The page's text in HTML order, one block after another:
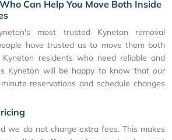
Can Help You Move Both Inside
most trusted Kyneton removal
have trusted us to move them both
residents who need reliable and
Kyneton will be happy to know that our
reservations and schedule changes
we do not charge extra fees. This makes